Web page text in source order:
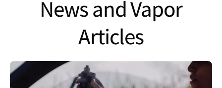
News and Vapor
Articles